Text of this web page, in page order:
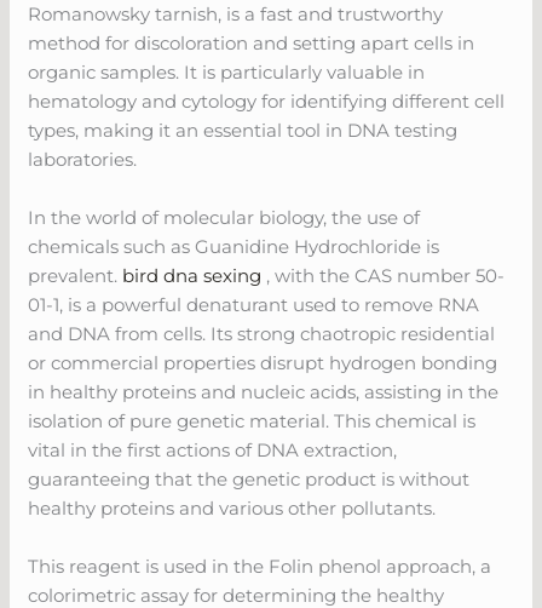
Romanowsky tarnish, is a fast and trustworthy
method for discoloration and setting apart cells in
organic samples. It is particularly valuable in
hematology and cytology for identifying different cell
types, making it an essential tool in DNA testing
laboratories.
In the world of molecular biology, the use of
chemicals such as Guanidine Hydrochloride is
prevalent. bird dna sexing , with the CAS number 50-
01-1, is a powerful denaturant used to remove RNA
and DNA from cells. Its strong chaotropic residential
or commercial properties disrupt hydrogen bonding
in healthy proteins and nucleic acids, assisting in the
isolation of pure genetic material. This chemical is
vital in the first actions of DNA extraction,
guaranteeing that the genetic product is without
healthy proteins and various other pollutants.
This reagent is used in the Folin phenol approach, a
colorimetric assay for determining the healthy